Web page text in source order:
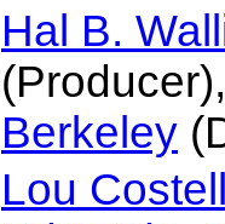
Hal B.
Berkeley
Lou